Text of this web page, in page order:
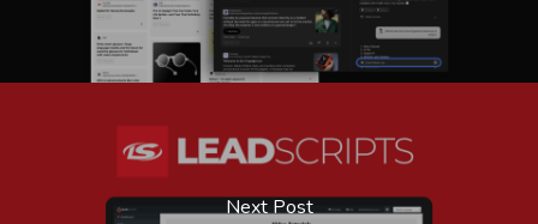
Next Post